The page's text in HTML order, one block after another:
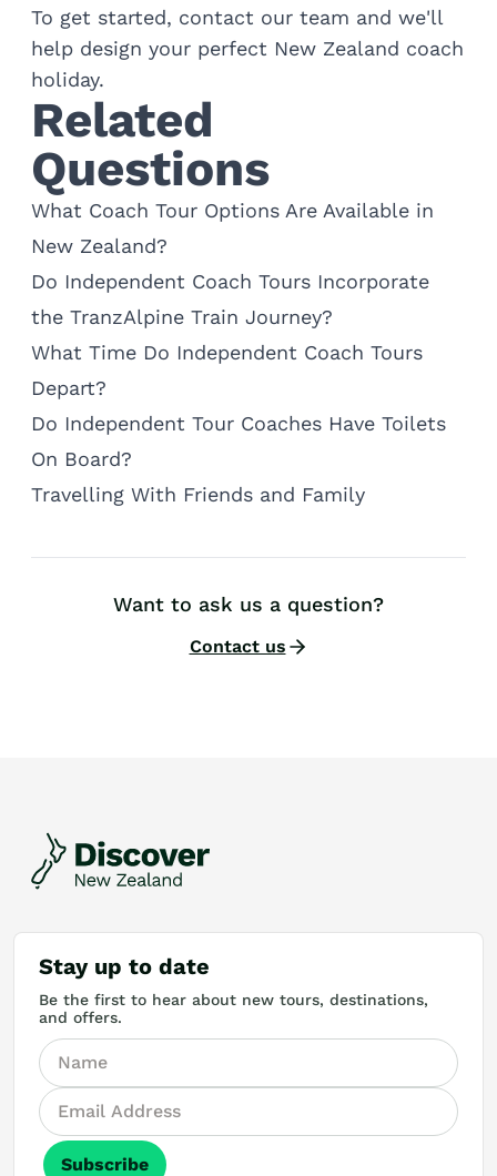
To get started, contact our team and we'll
help design your perfect New Zealand coach
holiday.
Related
Questions
What Coach Tour Options Are Available in
New Zealand?
Do Independent Coach Tours Incorporate
the TranzAlpine Train Journey?
What Time Do Independent Coach Tours
Depart?
Do Independent Tour Coaches Have Toilets
On Board?
Travelling With Friends and Family
Want to ask us a question?
Contact us
Stay up to date
Be the first to hear about new tours, destinations,
and offers.
Subscribe